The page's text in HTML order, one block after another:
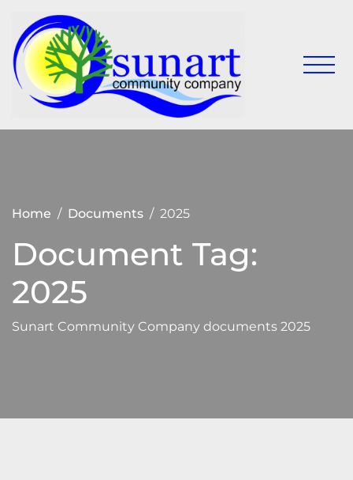
content
Sunart
Company
live,
Home Documents 2025
Document Tag:
2025
Sunart Community Company documents 2025